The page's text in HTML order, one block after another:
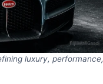
luxury, performance,